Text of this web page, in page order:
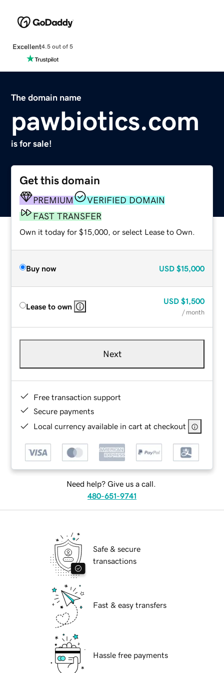
Excellent4.5 out of 5
The domain name
pawbiotics.com
is for sale!
Get this domain
PREMIUM
VERIFIED DOMAIN
FAST TRANSFER
Own it today for $15,000, or select Lease to Own.
Buy now USD $15,000
Lease to own
USD $1,500
/ month
Next
Free transaction support
Secure payments
Local currency available in cart at checkout
Need help? Give us a call.
480-651-9741
Safe & secure
transactions
Fast & easy transfers
Hassle free payments